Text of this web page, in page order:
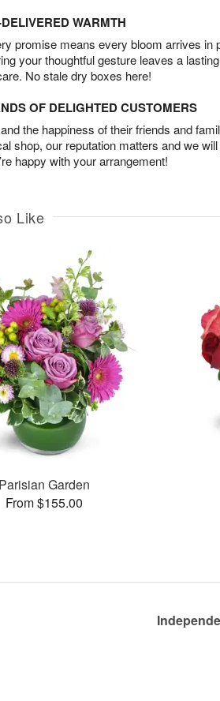
WARMTH
promise means every bloom arrives in
your thoughtful gesture leaves a
No stale dry boxes here!
OF DELIGHTED CUSTOMERS
the happiness of their friends and
shop, our reputation matters and we
happy with your arrangement!
Like
Parisian Garden
From $155.00